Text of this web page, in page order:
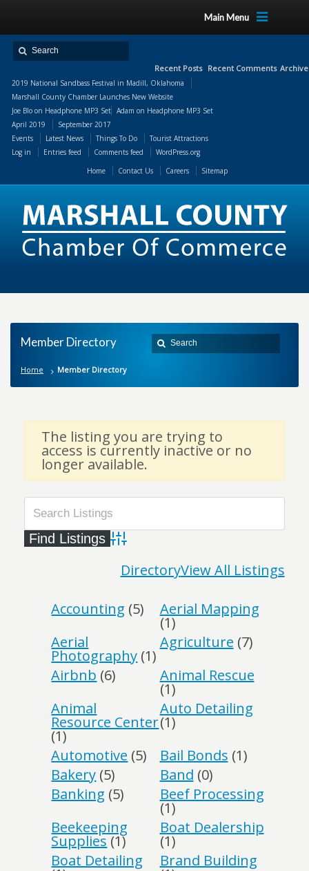
Main Menu
Recent Posts
2019 National Sandbass Festival in Madill, Oklahoma
Marshall County Chamber Launches New Website
Recent Comments
Joe Blo on Headphone MP3 Set Adam on Headphone MP3 Set
April 2019
September 2017
Events
Latest News Things To Do
Tourist Attractions
Log in
Entries feed Comments feed
WordPress.org
Home
Contact Us Careers Sitemap
Member Directory
Home Member Directory
The listing you are trying to
access is currently inactive or no
longer available.
Advanced Search
DirectoryView All Listings
Accounting (5) Aerial Mapping
(1)
Aerial
Photography (1)
Agriculture (7)
Airbnb (6) Animal Rescue
(1)
Animal
Resource Center
(1)
Auto Detailing
(1)
Automotive (5) Bail Bonds (1)
Bakery (5) Band (0)
Banking (5) Beef Processing
(1)
Beekeeping
Supplies (1)
Boat Dealership
(1)
Boat Detailing
Brand Building